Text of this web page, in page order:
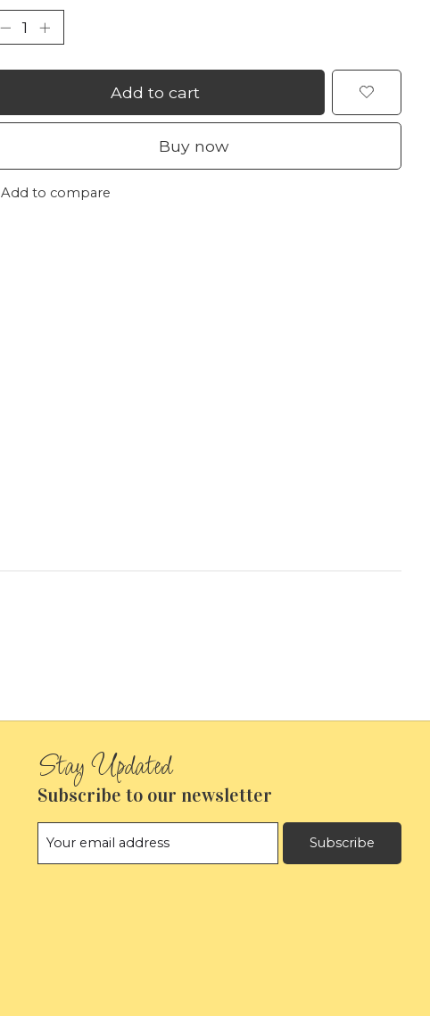
Add to cart
Buy now
Add to compare
Subscribe to our newsletter
Subscribe